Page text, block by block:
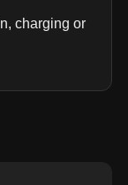
charging or